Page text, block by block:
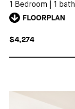
1 Bedroom 1 bath
FLOORPLAN
$4,274